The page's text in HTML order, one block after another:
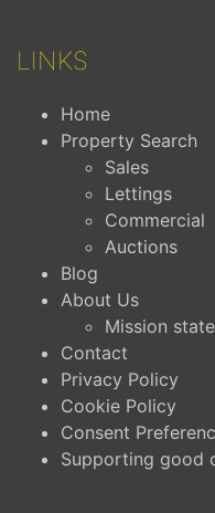
LINKS
Home
Property Search
Sales
Lettings
Commercial
Auctions
Blog
About Us
Mission
Contact
Privacy Policy
Cookie Policy
Consent
Supporting good